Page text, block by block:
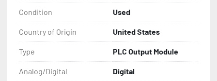
Condition Used
Country of Origin United States
Type PLC Output Module
Analog/Digital Digital